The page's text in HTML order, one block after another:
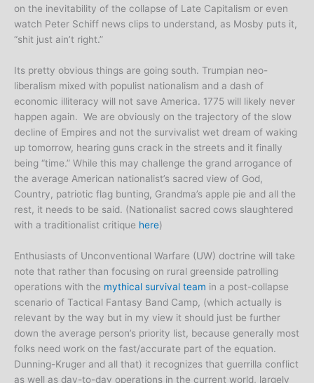
on the inevitability of the collapse of Late Capitalism or even
watch Peter Schiff news clips to understand, as Mosby puts it,
“shit just ain’t right.”
Its pretty obvious things are going south. Trumpian neo-
liberalism mixed with populist nationalism and a dash of
economic illiteracy will not save America. 1775 will likely never
happen again. We are obviously on the trajectory of the slow
decline of Empires and not the survivalist wet dream of waking
up tomorrow, hearing guns crack in the streets and it finally
being “time.” While this may challenge the grand arrogance of
the average American nationalist’s sacred view of God,
Country, patriotic flag bunting, Grandma’s apple pie and all the
rest, it needs to be said. (Nationalist sacred cows slaughtered
with a traditionalist critique here)
Enthusiasts of Unconventional Warfare (UW) doctrine will take
note that rather than focusing on rural greenside patrolling
operations with the mythical survival team in a post-collapse
scenario of Tactical Fantasy Band Camp, (which actually is
relevant by the way but in my view it should just be further
down the average person’s priority list, because generally most
folks need work on the fast/accurate part of the equation.
Dunning-Kruger and all that) it recognizes that guerrilla conflict
as well as day-to-day operations in the current world, largely